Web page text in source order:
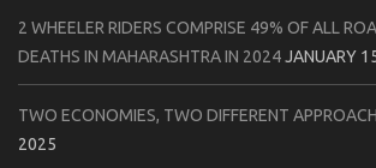
2 WHEELER RIDERS COMPRISE 49% OF ALL
DEATHS IN MAHARASHTRA IN 2024JANUARY
TWO ECONOMIES, TWO DIFFERENT
2025